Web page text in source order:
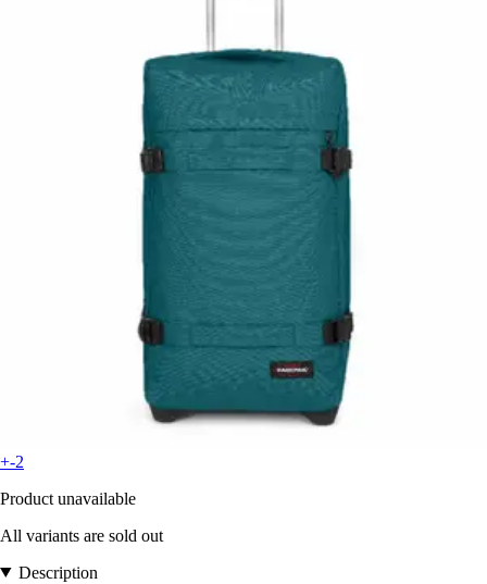
+-2
Product unavailable
All variants are sold out
Description